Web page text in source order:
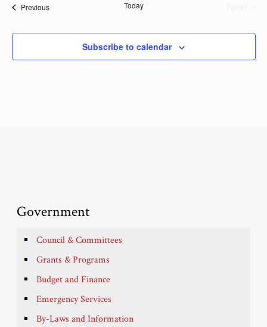
PreviousEvents Today
Subscribe to calendar
Government
Council & Committees
Grants & Programs
Budget and Finance
Emergency Services
By-Laws and Information